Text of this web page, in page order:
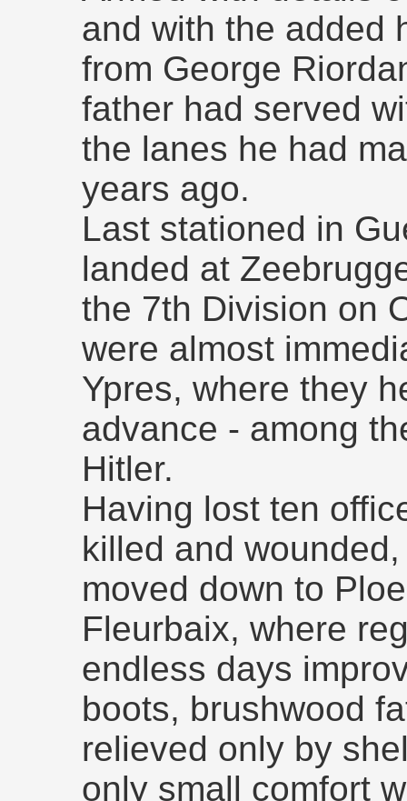
and with the added
from George
father had served
the lanes he had
years ago.
Last stationed in
landed at
the 7th Division on
were almost
Ypres, where they
advance - among
Hitler.
Having lost ten
killed and
moved down to
Fleurbaix, where
endless days
boots, brushwood
relieved only by
only small comfort